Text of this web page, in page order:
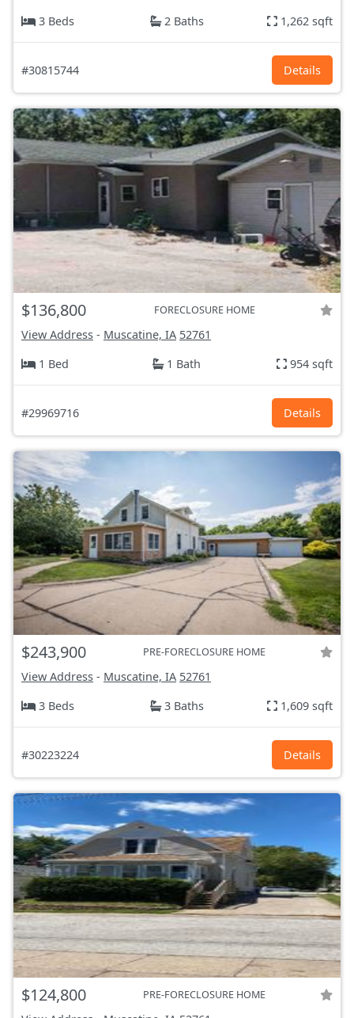
3 Beds
2 Baths 1,262 sqft
#30815744 Details
$136,800 FORECLOSURE HOME
View Address - Muscatine, IA 52761
1 Bed
1 Bath 954 sqft
#29969716 Details
$243,900 PRE-FORECLOSURE HOME
View Address - Muscatine, IA 52761
3 Beds
3 Baths 1,609 sqft
#30223224 Details
$124,800 PRE-FORECLOSURE HOME